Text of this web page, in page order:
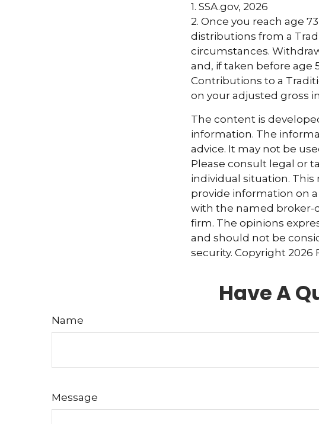
1. SSA.gov, 2026
2. Once you reach age
distributions from a
circumstances.
and, if taken before age
Contributions to a
on your adjusted gross
The content is
information. The
advice. It may not be
Please consult legal or
individual situation. This
provide information on a
with the named broker-
firm. The opinions
and should not be
security. Copyright 2026
Have A
Name
Message